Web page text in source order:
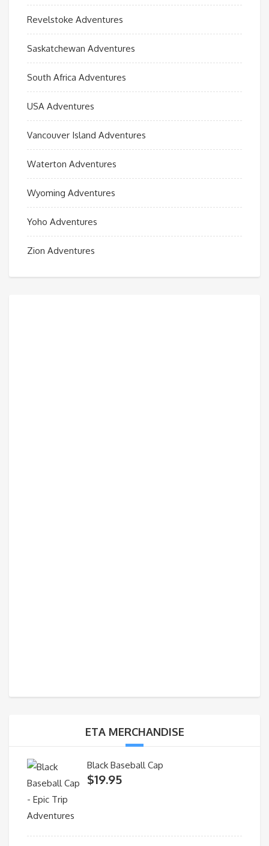
Revelstoke Adventures
Saskatchewan Adventures
South Africa Adventures
USA Adventures
Vancouver Island Adventures
Waterton Adventures
Wyoming Adventures
Yoho Adventures
Zion Adventures
ETA MERCHANDISE
Black Baseball Cap
$19.95